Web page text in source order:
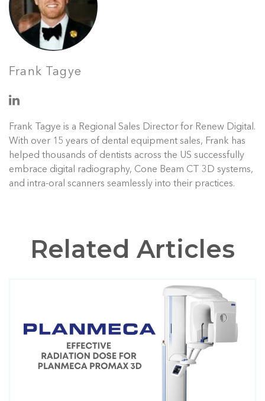
Frank Tagye
Frank Tagye is a Regional Sales Director for Renew Digital.
With over 15 years of dental equipment sales, Frank has
helped thousands of dentists across the US successfully
embrace digital radiography, Cone Beam CT 3D systems,
and intra-oral scanners seamlessly into their practices.
Related Articles